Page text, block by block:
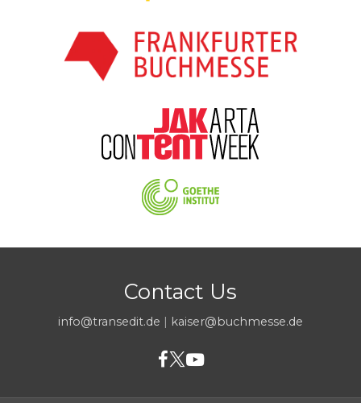
Contact Us
info@transedit.de kaiser@buchmesse.de